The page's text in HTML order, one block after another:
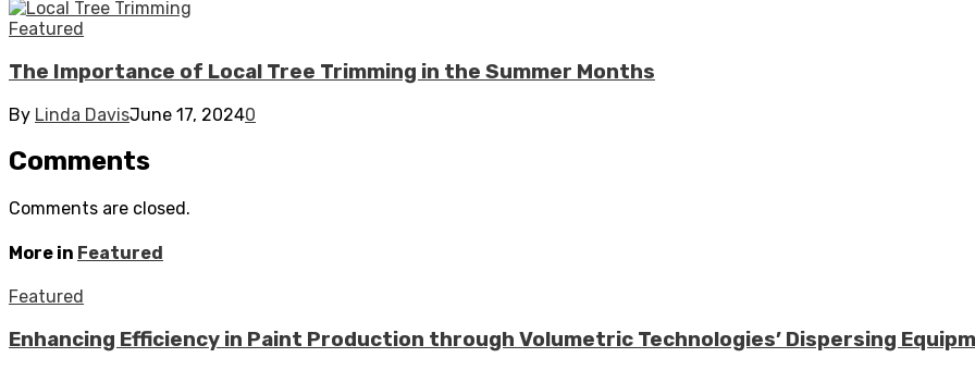
Featured
The Importance of Local Tree Trimming in the Summer Months
By Linda DavisJune 17, 20240
Comments
Comments are closed.
More in Featured
Featured
Enhancing Efficiency in Paint Production through Volumetric Technologies’ Dispersing